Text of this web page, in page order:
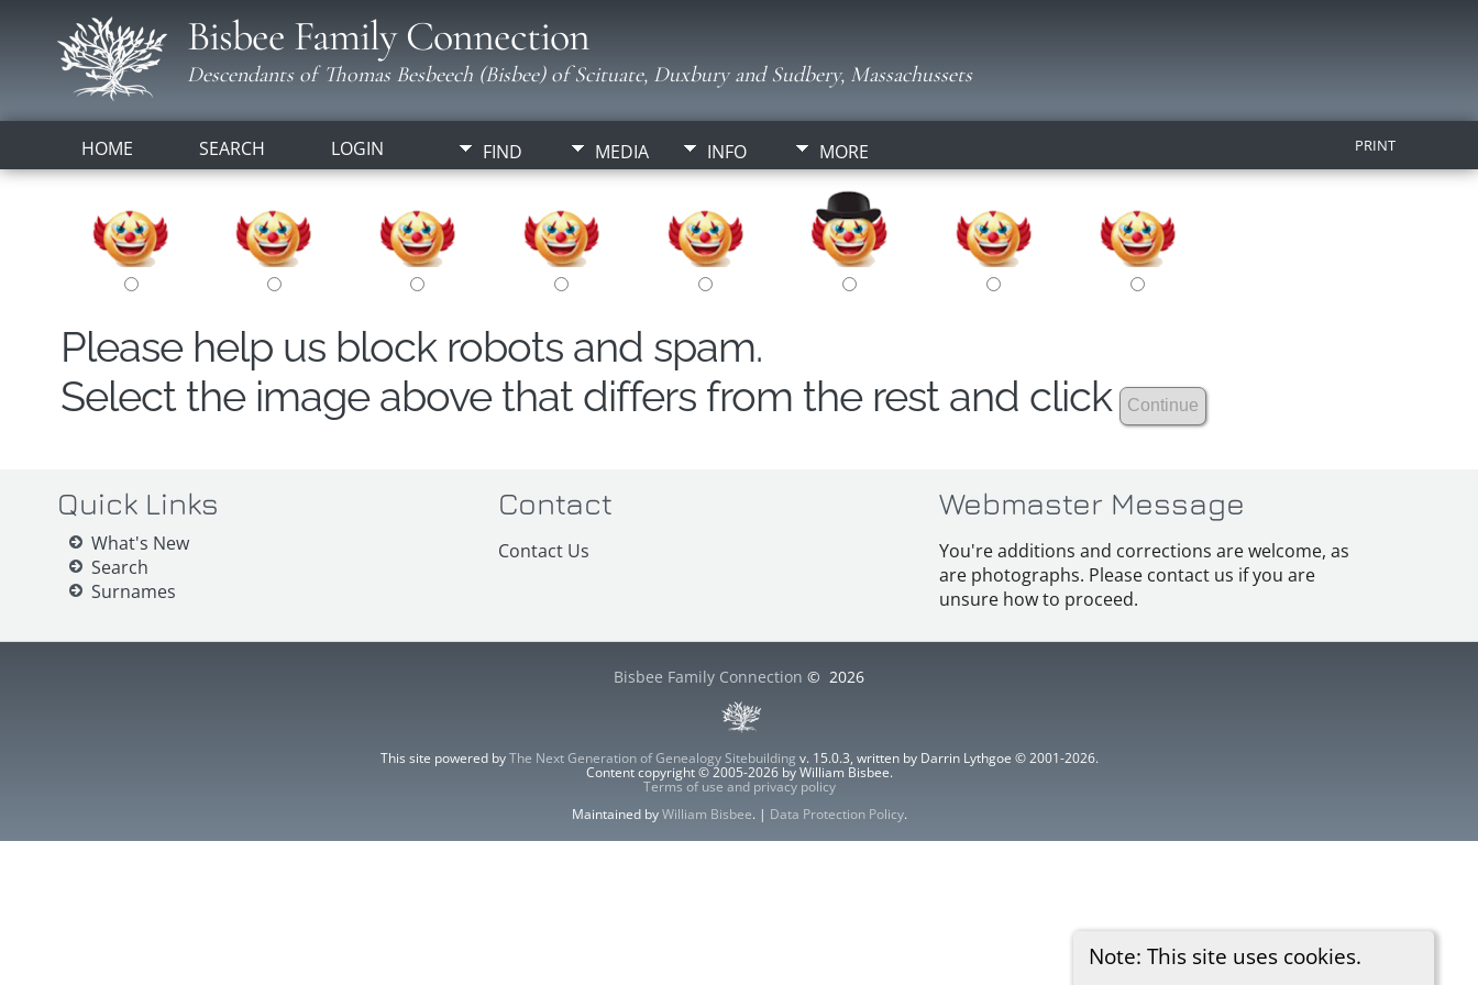
Bisbee Family Connection
Descendants of Thomas Besbeech (Bisbee) of Scituate, Duxbury and Sudbery, Massachussets
HOME SEARCH LOGIN FIND MEDIA INFO MORE PRINT
Note: This site uses cookies.
Please help us block robots and spam.
Select the image above that differs from the rest and click
Quick Links
What's New
Search
Surnames
Contact
Contact Us
Webmaster Message
You're additions and corrections are welcome, as
are photographs. Please contact us if you are
unsure how to proceed.
Bisbee Family Connection © 2026
This site powered byThe Next Generation of Genealogy Sitebuilding v. 15.0.3, written by Darrin Lythgoe © 2001-2026.
Content copyright © 2005-2026 by William Bisbee.
Terms of use and privacy policy
Maintained byWilliam Bisbee. | Data Protection Policy.